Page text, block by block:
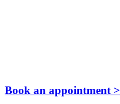
Book an appointment >